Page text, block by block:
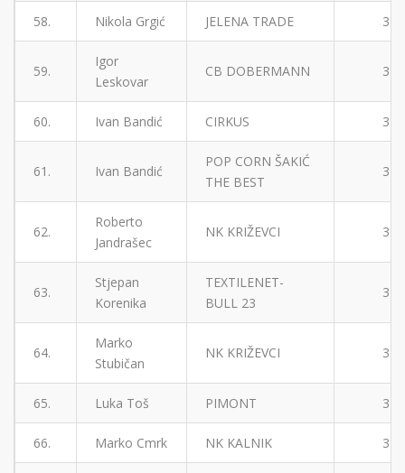
58. Nikola Grgić JELENA TRADE 3
59.
Igor
Leskovar
CB DOBERMANN 3
60. Ivan Bandić CIRKUS 3
61. Ivan Bandić
POP CORN ŠAKIĆ
THE BEST
3
62.
Roberto
Jandrašec
NK KRIŽEVCI 3
63.
Stjepan
Korenika
TEXTILENET-
BULL 23
3
64.
Marko
Stubičan
NK KRIŽEVCI 3
65. Luka Toš PIMONT 3
66. Marko Cmrk NK KALNIK 3